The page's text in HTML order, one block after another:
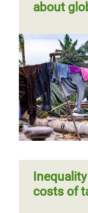
about
costs of